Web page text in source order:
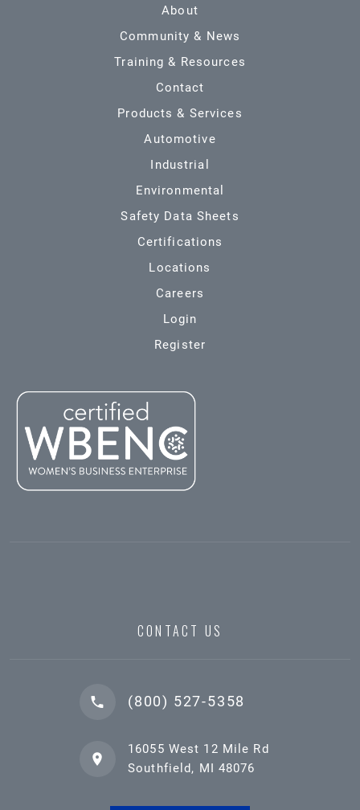
About
Community & News
Training & Resources
Contact
Products & Services
Automotive
Industrial
Environmental
Safety Data Sheets
Certifications
Locations
Careers
Login
Register
CONTACT US
(800) 527-5358
16055 West 12 Mile Rd
Southfield, MI 48076